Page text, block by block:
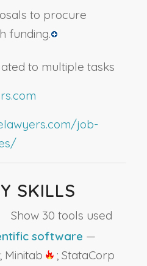
to procure
funding.
to multiple tasks
job-
SKILLS
30 tools used
software —
Minitab
; StataCorp